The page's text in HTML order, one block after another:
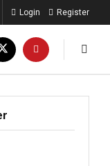
Login Register